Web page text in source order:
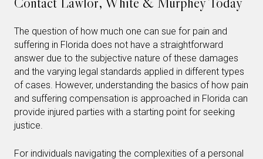
The question of how much one can sue for pain and
suffering in Florida does not have a straightforward
answer due to the subjective nature of these damages
and the varying legal standards applied in different types
of cases. However, understanding the basics of how pain
and suffering compensation is approached in Florida can
provide injured parties with a starting point for seeking
justice.
For individuals navigating the complexities of a personal